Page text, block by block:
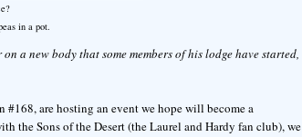
in a pot.
a new body that some members of his lodge have started,
#168, are hosting an event we hope will become a
the Sons of the Desert (the Laurel and Hardy fan club), we